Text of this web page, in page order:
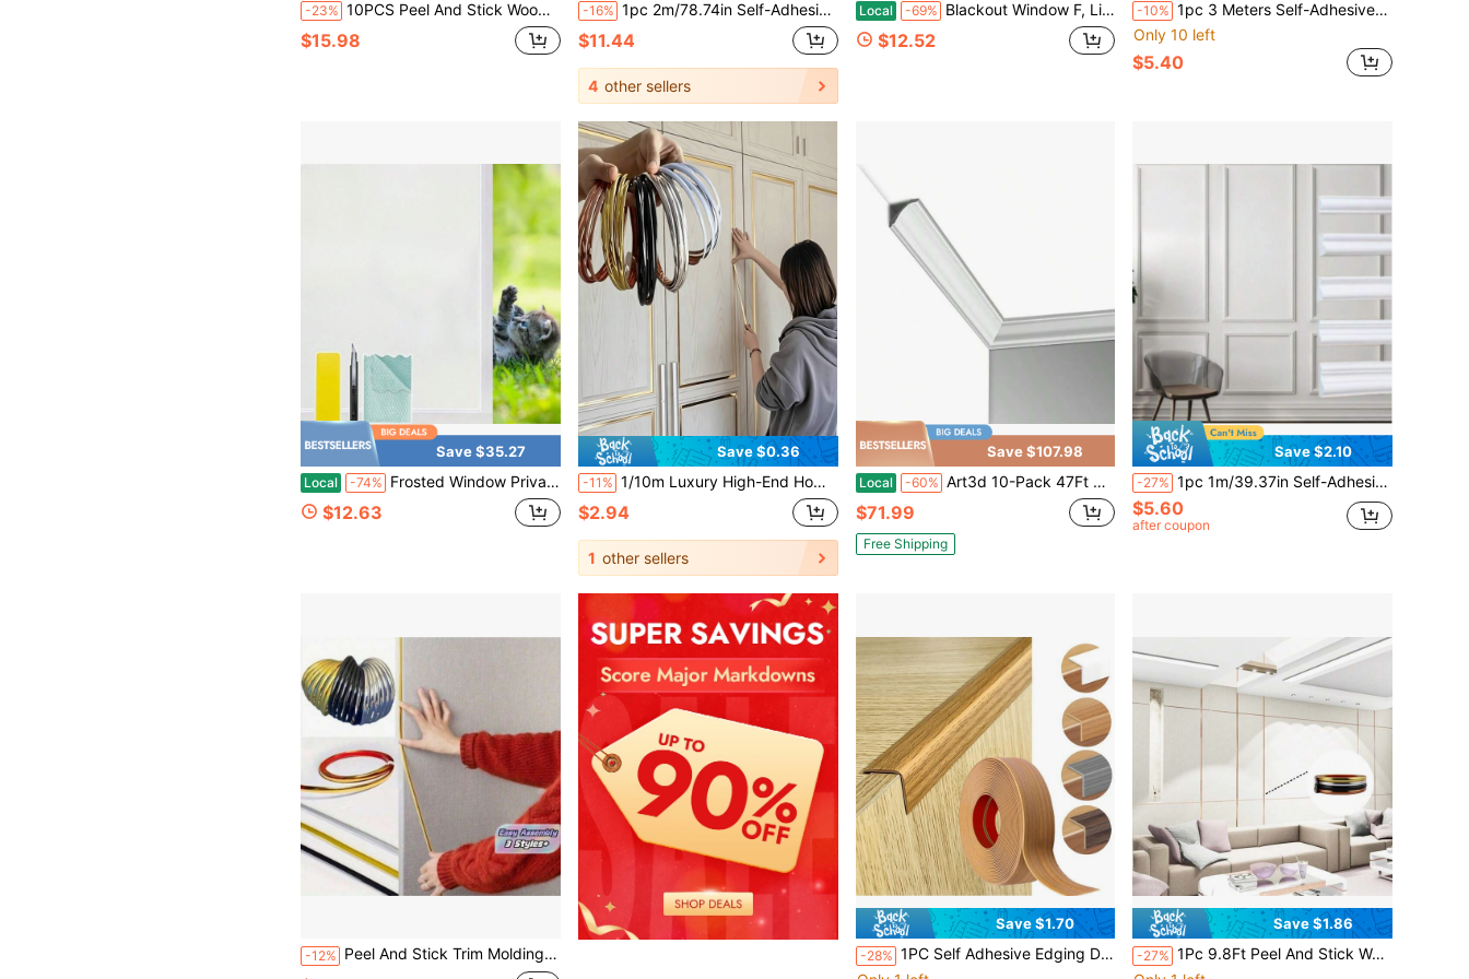
-23% 10PCS Peel And Stick Wood Slat Wall Panels Decorative Wall Panels Self Adhesive Slat Acoustic 2D Groove Wall Sticker, Removable Seamless Self-Adhesive Wallpaper, Striped Design
$15.98
-16% 1pc 2m/78.74in Self-Adhesive Chair Back Decorative Strip, Strong Adhesive TPE Wall Decor Molding, Suitable For Home DIY Decoration
$11.44
4 other sellers
Local -69% Blackout Window F, Light Blocking Room Darkening Frosted Privacy Cling For Glass, Black Out Shades Window Tint For Day Sleep, Static Cling Sun Blocking Blackout Cover, 7.5" X 78.7"
$12.52
-10% 1pc 3 Meters Self-Adhesive PVC Wall Decorative Strip, Suitable For Walls, Doors, Windows And Furniture, Provides Seamless Finish And Anti-Collision Protection
Only 10 left
$5.40
Save $35.27
Local -74% Frosted Window Privacy F With Installation Tools, Heat Control UV Blocking Static Cling Windows Fs, Bathroom Decorative F For Home Office Glass Door, 7.5 X 78.7 Inches
$12.63
Save $0.36
-11% 1/10m Luxury High-End Home Grout Decorative Strip, Waterproof Self-Adhesive Wall Decorative Edge Trim, Elegant PVC Wall Sticker Decorative Strip - Soft Vinyl PVC Material, Easy To Peel And Stick, Removable And Detachable, Suitable For Doors, Windows, Countertops, Corners, Furniture, Background Wall Decorative Strip. 3D Stereoscopic Floor Tile Self-Adhesive Grout Strip, High Gloss High Brightness Home Wall Panel Decorative Strip, Light Luxury High-End Room Decorative Strip, Modern Elegant Home Decorative Strip, Self-Adhesive Grout Tool, Gap Decorative Universal Work Tool, Home Renovation Decorative Men's Tool.
$2.94
1 other sellers
Save $107.98
Local -60% Art3d 10-Pack 47Ft White Ceiling Crown Molding Trim High Impact Polystyrene Decorative Ceiling Moulding Installed With Glue
$71.99
Free Shipping
Save $2.10
-27% 1pc 1m/39.37in Self-Adhesive Wall Trim Molding,PVC Wall Molding Decorative Strip,Peel And Stick Flexible Wall Decor Strips,Self-Adhesive PVC Decorative Strips - Floors And Cabinets,DIY Wall Trim For Walls Mirror Window Frame And Home Decoration
$5.60
after coupon
-12% Peel And Stick Trim Molding, Flexible Trim Molding For Tile Edge, Self-Adhesive Wall Trim For Corner,D-Shape Baseboard Trim Flexible For Walls, Edges & Borders, Window & Door Frames, Self Adhesive TrimDW
Save $1.70
-28% 1PC Self Adhesive Edging Decorative Strip, Self-Adhesive Corner Protector, PVC Edging Protector, 2m/78.74inch Floor Edging Strip
Save $1.86
-27% 1Pc 9.8Ft Peel And Stick Wall Trim Molding, 33ft*0.79in Decorative Strips For Wall, Furniture, Flexible Self Adhesive Trim For Wall, Home Decoration And Wall Repair